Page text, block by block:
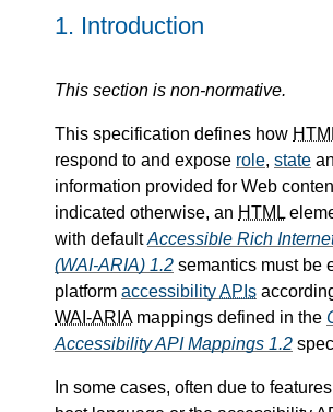
1. Introduction
This section is non-normative.
This specification defines how
respond to and expose role, state
information provided for Web
indicated otherwise, an HTML
with defaultAccessible Rich
(WAI-ARIA) 1.2 semantics must be
platform accessibilityAPIs
WAI-ARIAmappings defined in the
Accessibility API Mappings 1.2
In some cases, often due to